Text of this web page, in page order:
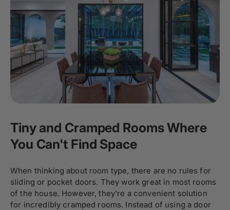
Tiny and Cramped Rooms Where
You Can't Find Space
When thinking about room type, there are no rules for
sliding or pocket doors. They work great in most rooms
of the house. However, they're a convenient solution
for incredibly cramped rooms. Instead of using a door